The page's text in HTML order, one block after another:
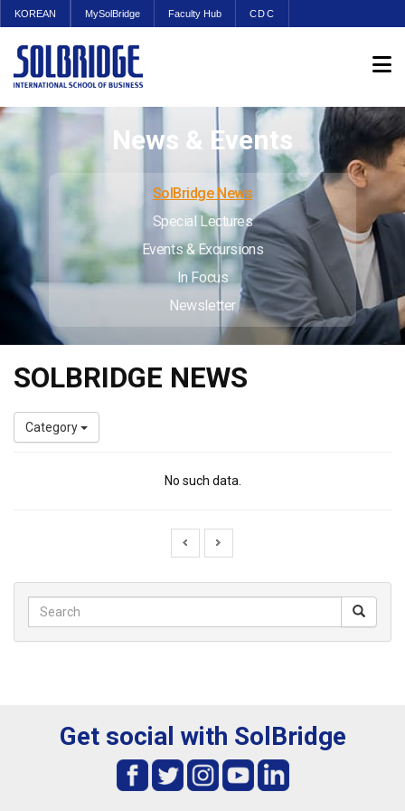
KOREAN MySolBridge Faculty Hub CDC
News & Events
SolBridge News
Special Lectures
Events & Excursions
In Focus
Newsletter
SOLBRIDGE NEWS
Category
No such data.
Get social with SolBridge